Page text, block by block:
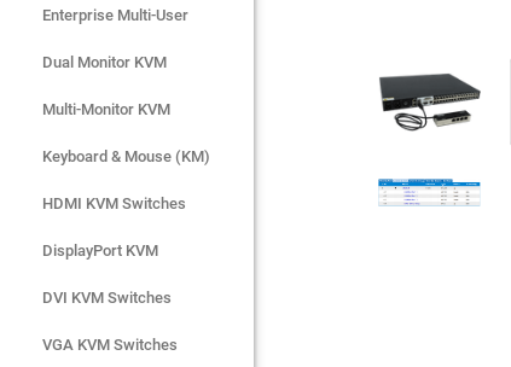
Enterprise Multi-User
Dual Monitor KVM
Multi-Monitor KVM
Keyboard & Mouse (KM)
HDMI KVM Switches
DisplayPort KVM
DVI KVM Switches
VGA KVM Switches
Enterprise Multi-User
Dual Monitor KVM
Multi-Monitor KVM
Keyboard & Mouse (KM)
HDMI KVM Switches
DisplayPort KVM
DVI KVM Switches
VGA KVM Switches